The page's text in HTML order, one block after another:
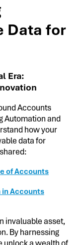
Data for
Era:
Accounts
Automation and
how your
data for
of Accounts
in Accounts
invaluable asset,
By harnessing